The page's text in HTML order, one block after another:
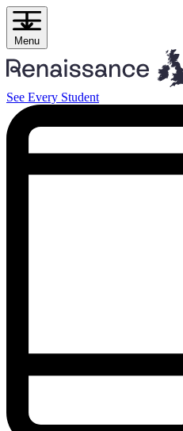
Skip
to
content
Menu
See Every Student